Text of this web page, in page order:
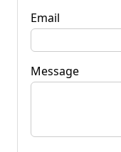
Email
Message